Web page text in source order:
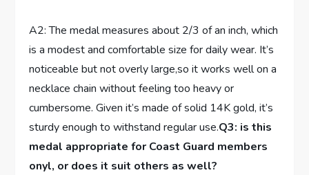
A2: The medal‍ measures about⁢ 2/3 of an inch, which
is a modest and comfortable ‌size for‌ daily‌ wear. It’s
noticeable but not overly large,so it works well on a
necklace chain without feeling too heavy or
cumbersome. Given it’s made ⁢of solid 14K gold, it’s
sturdy enough to withstand ​regular use.Q3: is this
medal appropriate for Coast Guard members
onyl, or does ⁤it suit others as well?